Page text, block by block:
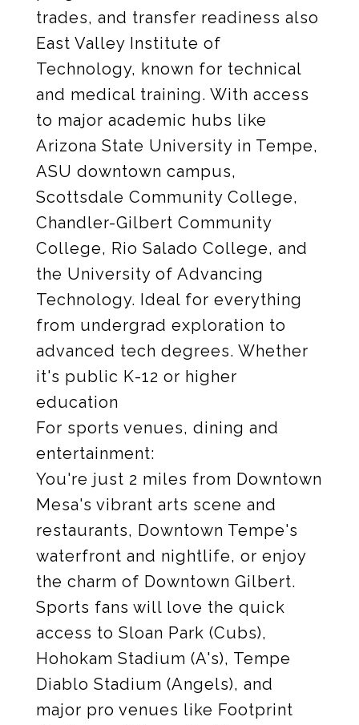
trades, and transfer readiness also
East Valley Institute of
Technology, known for technical
and medical training. With access
to major academic hubs like
Arizona State University in Tempe,
ASU downtown campus,
Scottsdale Community College,
Chandler-Gilbert Community
College, Rio Salado College, and
the University of Advancing
Technology. Ideal for everything
from undergrad exploration to
advanced tech degrees. Whether
it's public K-12 or higher
education
For sports venues, dining and
entertainment:
You're just 2 miles from Downtown
Mesa's vibrant arts scene and
restaurants, Downtown Tempe's
waterfront and nightlife, or enjoy
the charm of Downtown Gilbert.
Sports fans will love the quick
access to Sloan Park (Cubs),
Hohokam Stadium (A's), Tempe
Diablo Stadium (Angels), and
major pro venues like Footprint